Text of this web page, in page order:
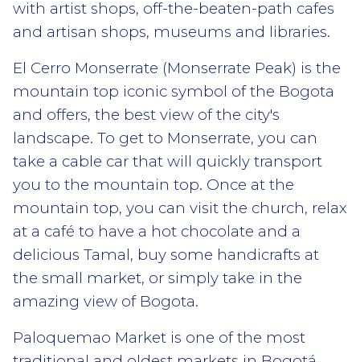
with artist shops, off-the-beaten-path cafes
and artisan shops, museums and libraries.
El Cerro Monserrate (Monserrate Peak) is the
mountain top iconic symbol of the Bogota
and offers, the best view of the city's
landscape. To get to Monserrate, you can
take a cable car that will quickly transport
you to the mountain top. Once at the
mountain top, you can visit the church, relax
at a café to have a hot chocolate and a
delicious Tamal, buy some handicrafts at
the small market, or simply take in the
amazing view of Bogota.
Paloquemao Market is one of the most